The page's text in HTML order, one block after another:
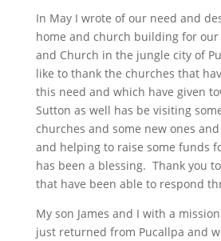
In May I wrote of our need and
home and church building for our
and Church in the jungle city of
like to thank the churches that
this need and which have given
Sutton as well has be visiting
churches and some new ones
and helping to raise some funds
has been a blessing. Thank you
that have been able to respond
My son James and I with a
just returned from Pucallpa and